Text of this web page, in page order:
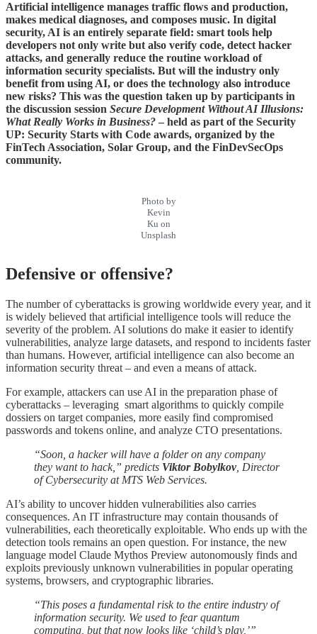
Artificial intelligence manages traffic flows and production,
makes medical diagnoses, and composes music. In digital
security, AI is an entirely separate field: smart tools help
developers not only write but also verify code, detect hacker
attacks, and generally reduce the routine workload of
information security specialists. But will the industry only
benefit from using AI, or does the technology also introduce
new risks? This was the question taken up by participants in
the discussion session Secure Development Without AI Illusions:
What Really Works in Business? – held as part of the Security
UP: Security Starts with Code awards, organized by the
FinTech Association, Solar Group, and the FinDevSecOps
community.
Photo by
Kevin
Ku on
Unsplash
Defensive or offensive?
The number of cyberattacks is growing worldwide every year, and it
is widely believed that artificial intelligence tools will reduce the
severity of the problem. AI solutions do make it easier to identify
vulnerabilities, analyze large datasets, and respond to incidents faster
than humans. However, artificial intelligence can also become an
information security threat – and even a means of attack.
For example, attackers can use AI in the preparation phase of
cyberattacks – leveraging smart algorithms to quickly compile
dossiers on target companies, more easily find compromised
passwords and tokens online, and analyze CTO presentations.
“Soon, a hacker will have a folder on any company
they want to hack,” predicts Viktor Bobylkov, Director
of Cybersecurity at MTS Web Services.
AI’s ability to uncover hidden vulnerabilities also carries
consequences. An IT infrastructure may contain thousands of
vulnerabilities, each theoretically exploitable. Who ends up with the
detection tools remains an open question. For instance, the new
language model Claude Mythos Preview autonomously finds and
exploits previously unknown vulnerabilities in popular operating
systems, browsers, and cryptographic libraries.
“This poses a fundamental risk to the entire industry of
information security. We used to fear quantum
computing, but that now looks like ‘child’s play,’”